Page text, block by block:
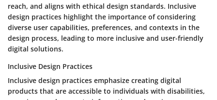
reach, and aligns with ethical design standards. Inclusive
design practices highlight the importance of considering
diverse user capabilities, preferences, and contexts in the
design process, leading to more inclusive and user-friendly
digital solutions.
Inclusive Design Practices
Inclusive design practices emphasize creating digital
products that are accessible to individuals with disabilities,